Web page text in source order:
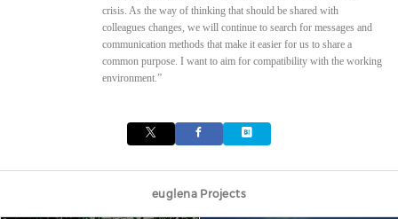
crisis. As the way of thinking that should be shared with
colleagues changes, we will continue to search for messages and
communication methods that make it easier for us to share a
common purpose. I want to aim for compatibility with the working
environment.”
euglena Projects